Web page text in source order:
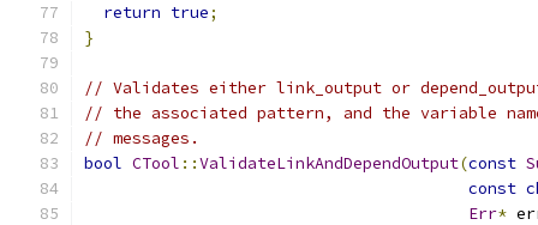
return true;
}
// Validates either link_output or
// the associated pattern, and the variable
// messages.
bool CTool ::ValidateLinkAndDependOutput(const
const
Err*